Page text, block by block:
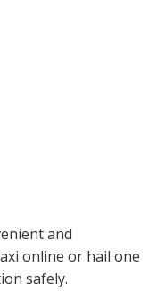
and
online or hail one
safely.